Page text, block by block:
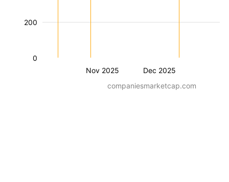
Nov 2025 Dec 2025
200
0
companiesmarketcap.com